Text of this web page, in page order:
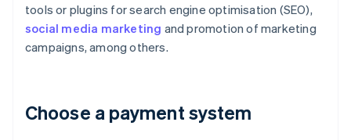
tools or plugins for search engine optimisation (SEO),
social media marketing and promotion of marketing
campaigns, among others.
Choose a payment system